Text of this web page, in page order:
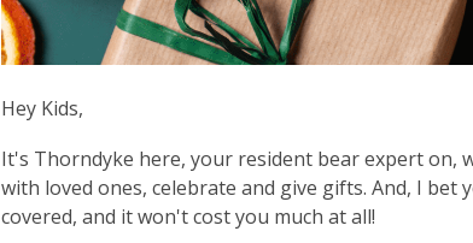
Hey Kids,
It's Thorndyke here, your resident bear expert on,
with loved ones, celebrate and give gifts. And, I
covered, and it won't cost you much at all!